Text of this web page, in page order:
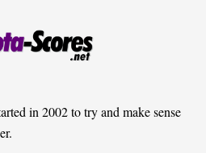
in 2002 to try and make sense